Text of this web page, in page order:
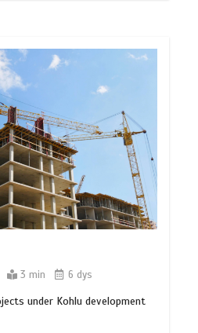
3 min 6 dys
under Kohlu development